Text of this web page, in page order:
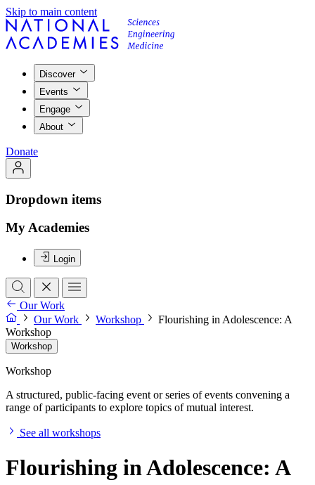
Skip to main content
Discover
Events
Engage
About
Donate
Dropdown items
My Academies
Login
Our Work
Our Work
Workshop
Flourishing in Adolescence: A
Workshop
Workshop
Workshop
A structured, public-facing event or series of events convening a
range of participants to explore topics of mutual interest.
See all workshops
Flourishing in Adolescence: A